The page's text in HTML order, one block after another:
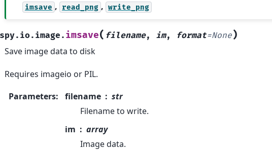
imsave , read_png , write_png
imsave( filename, im, format=None)
Save image data to disk
Requires imageio or PIL.
Parameters: filename
str
Filename to write.
im
array
Image data.